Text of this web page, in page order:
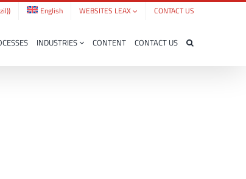
) English WEBSITES LEAX CONTACT US
INDUSTRIES CONTENT CONTACT US